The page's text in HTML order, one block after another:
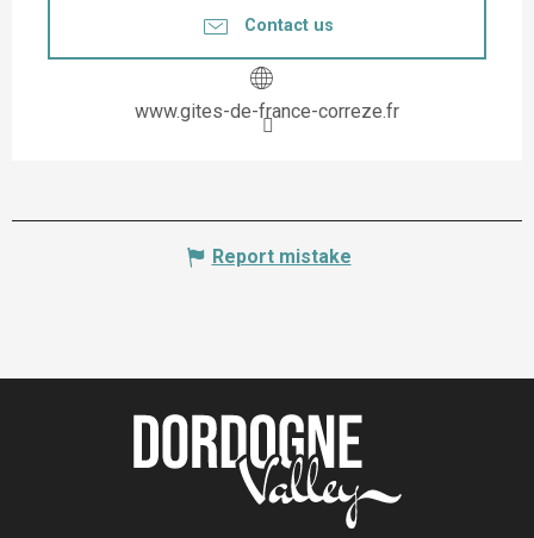
Contact us
www.gites-de-france-correze.fr
Report mistake